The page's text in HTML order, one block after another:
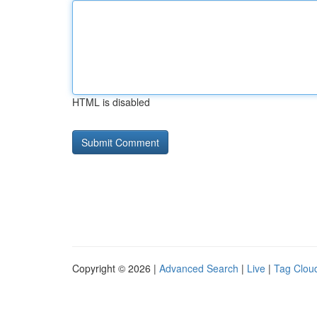
HTML is disabled
Copyright © 2026 | Advanced Search | Live | Tag